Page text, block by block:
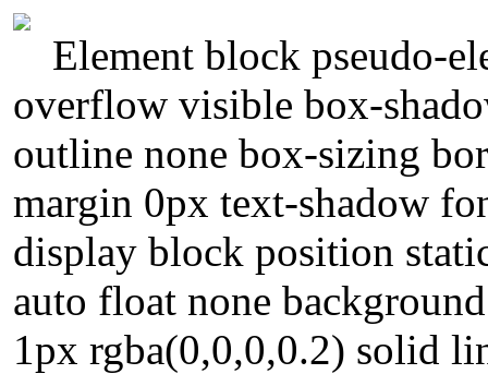
Element block pseudo-
overflow visible box-
outline none box-sizing
margin 0px text-shadow
display block position
auto float none
1px rgba(0,0,0,0.2) solid